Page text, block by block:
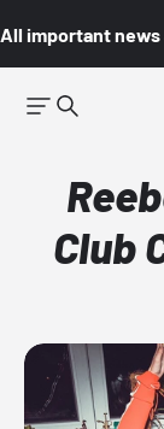
All important news
Club